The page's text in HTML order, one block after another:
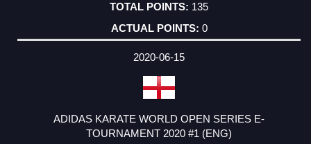
135
0
2020-06-15
ADIDAS KARATE WORLD OPEN SERIES E-
TOURNAMENT 2020 #1 (ENG)